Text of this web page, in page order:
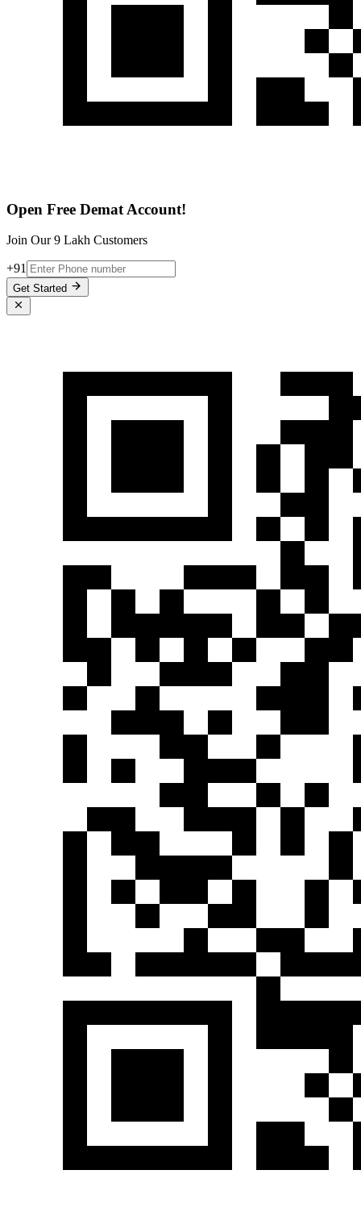
Open Free Demat Account!
Join Our 9 Lakh Customers
+91
Get Started